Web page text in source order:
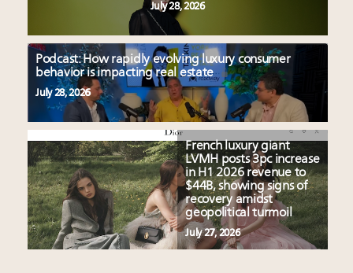
July 28, 2026
Podcast: How rapidly evolving luxury consumer
behavior is impacting real estate
July 28, 2026
French luxury giant
LVMH posts 3pc increase
in H1 2026 revenue to
$44B, showing signs of
recovery amidst
geopolitical turmoil
July 27, 2026